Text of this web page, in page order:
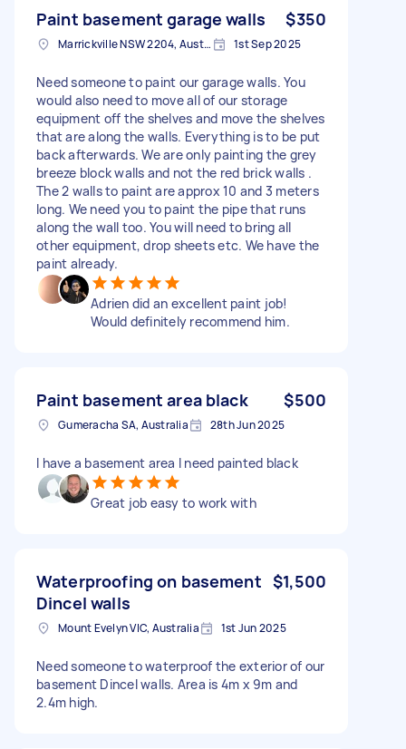
Paint basement garage walls $350
Marrickville NSW 2204, Australia 1st Sep 2025
Need someone to paint our garage walls. You
would also need to move all of our storage
equipment off the shelves and move the shelves
that are along the walls. Everything is to be put
back afterwards. We are only painting the grey
breeze block walls and not the red brick walls .
The 2 walls to paint are approx 10 and 3 meters
long. We need you to paint the pipe that runs
along the wall too. You will need to bring all
other equipment, drop sheets etc. We have the
paint already.
Adrien did an excellent paint job!
Would definitely recommend him.
Paint basement area black $500
Gumeracha SA, Australia 28th Jun 2025
I have a basement area I need painted black
Great job easy to work with
Waterproofing on basement
Dincel walls
$1,500
Mount Evelyn VIC, Australia 1st Jun 2025
Need someone to waterproof the exterior of our
basement Dincel walls. Area is 4m x 9m and
2.4m high.